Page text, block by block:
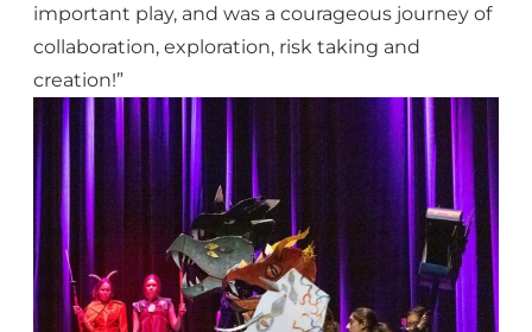
important play, and was a courageous journey of
collaboration, exploration, risk taking and
creation!”